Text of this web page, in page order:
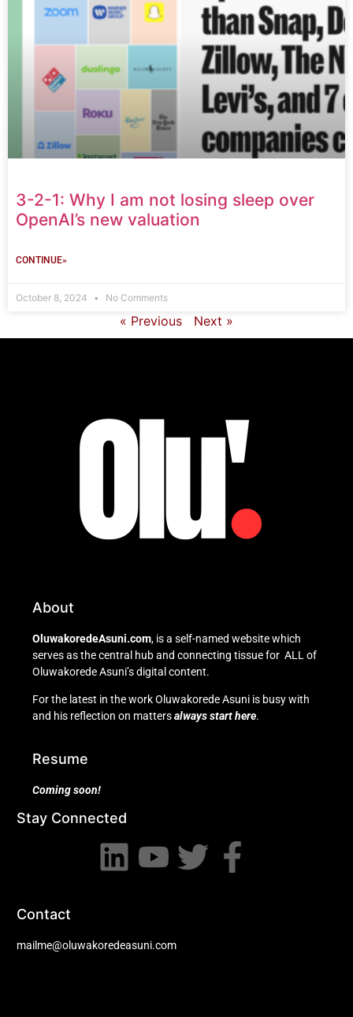
3-2-1: Why I am not losing sleep over
OpenAI’s new valuation
CONTINUE»
October 8, 2024 No Comments
« Previous Next »
About
OluwakoredeAsuni.com, is a self-named website which
serves as the central hub and connecting tissue for ALL of
Oluwakorede Asuni’s digital content.
For the latest in the work Oluwakorede Asuni is busy with
and his reflection on mattersalways start here.
Resume
Coming soon!
Stay Connected
Contact
mailme@oluwakoredeasuni.com